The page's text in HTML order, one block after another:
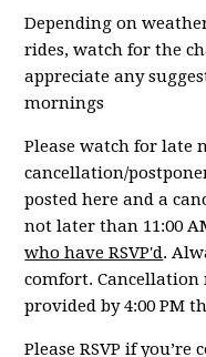
Depending on
rides, watch for the
appreciate any
mornings
Please watch for late
cancellation/
posted here and a
not later than 11:00
who have RSVP'd.
comfort.
provided by 4:00 PM
Please RSVP if